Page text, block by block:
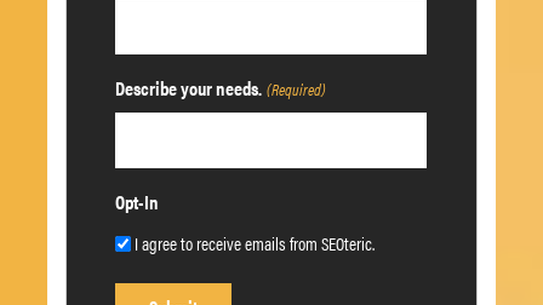
Describe your needs. (Required)
Opt-In
I agree to receive emails from SEOteric.